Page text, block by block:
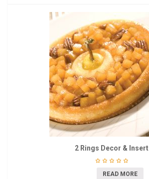
2 Rings Decor & Insert
READ MORE